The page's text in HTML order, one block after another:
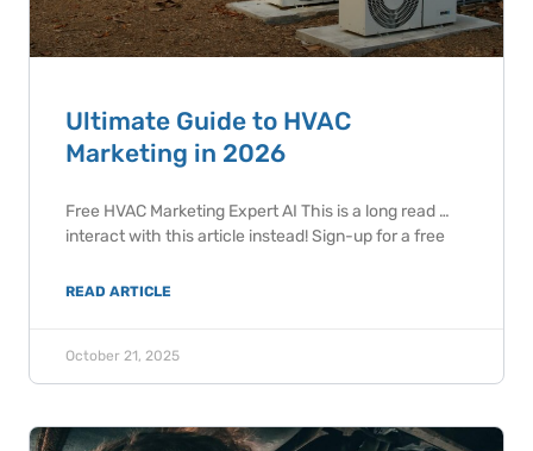
Ultimate Guide to HVAC
Marketing in 2026
Free HVAC Marketing Expert AI This is a long read …
interact with this article instead! Sign-up for a free
READ ARTICLE
October 21, 2025